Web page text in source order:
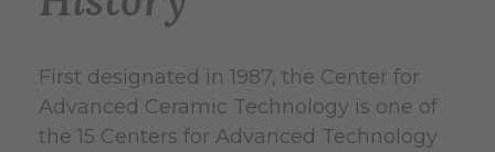
First designated in 1987, the Center for
Advanced Ceramic Technology is one of
the 15 Centers for Advanced Technology